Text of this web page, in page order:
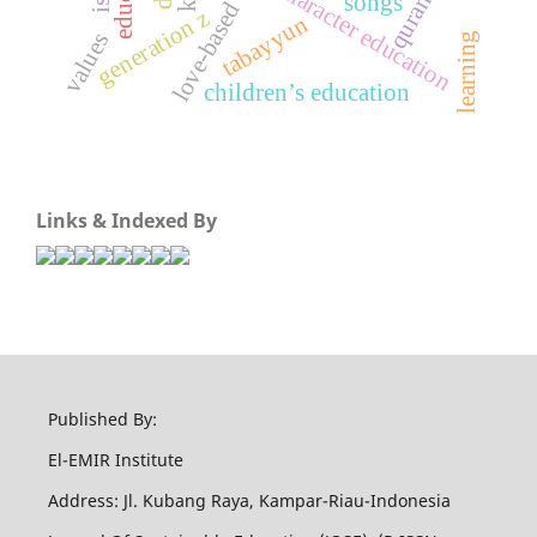
character education
generation z
children’s education
tabayyun learning
quran
values
Links & Indexed By
Published By:
El-EMIR Institute
Address: Jl. Kubang Raya, Kampar-Riau-Indonesia